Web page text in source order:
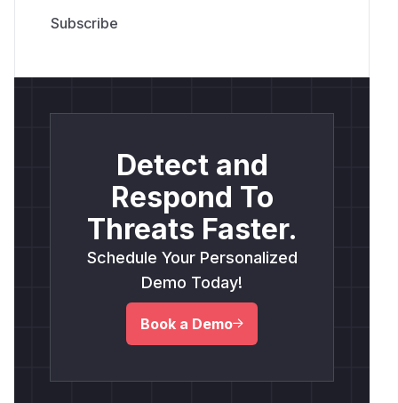
Detect and
Respond To
Threats Faster.
Schedule Your Personalized
Demo Today!
Book a Demo